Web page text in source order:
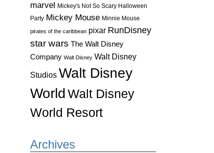
marvel Mickey's Not So Scary Halloween
Party Mickey Mouse Minnie Mouse
pirates of the caribbean pixar RunDisney
star wars The Walt Disney
Company Walt Disney Walt Disney
Studios Walt Disney
World Walt Disney
World Resort
Archives